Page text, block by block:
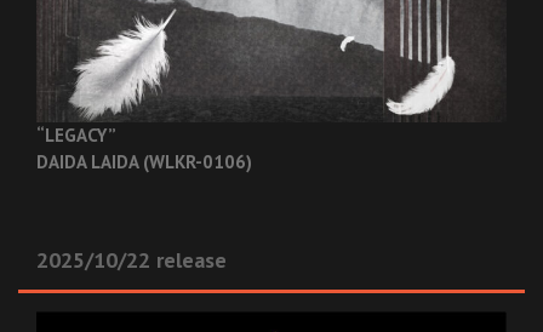
“LEGACY”
DAIDA LAIDA (WLKR-0106)
2025/10/22 release